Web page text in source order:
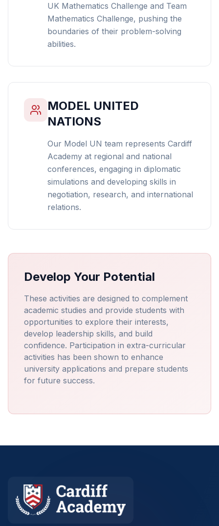
UK Mathematics Challenge and Team
Mathematics Challenge, pushing the
boundaries of their problem-solving
abilities.
MODEL UNITED
NATIONS
Our Model UN team represents Cardiff
Academy at regional and national
conferences, engaging in diplomatic
simulations and developing skills in
negotiation, research, and international
relations.
Develop Your Potential
These activities are designed to complement
academic studies and provide students with
opportunities to explore their interests,
develop leadership skills, and build
confidence. Participation in extra-curricular
activities has been shown to enhance
university applications and prepare students
for future success.